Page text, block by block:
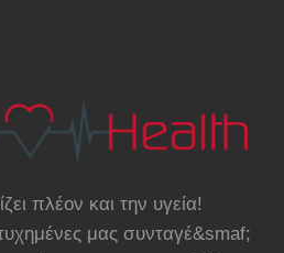
πλέον και την υγεία!
μας συνταγέ&smaf;